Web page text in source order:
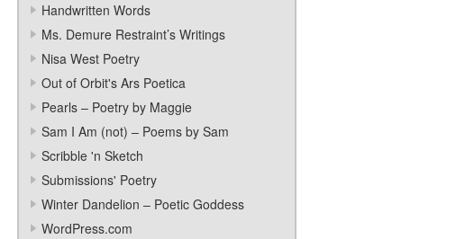
Handwritten Words
Ms. Demure Restraint’s Writings
Nisa West Poetry
Out of Orbit's Ars Poetica
Pearls – Poetry by Maggie
Sam I Am (not) – Poems by Sam
Scribble 'n Sketch
Submissions' Poetry
Winter Dandelion – Poetic Goddess
WordPress.com